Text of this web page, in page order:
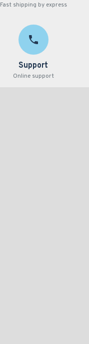
Fast shipping by express
Support
Online support